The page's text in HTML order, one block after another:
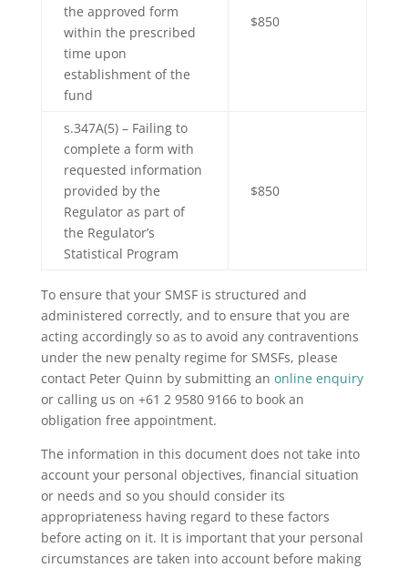
the approved form
within the prescribed
time upon
establishment of the
fund
$850
s.347A(5) – Failing to
complete a form with
requested information
provided by the
Regulator as part of
the Regulator’s
Statistical Program
$850
To ensure that your SMSF is structured and
administered correctly, and to ensure that you are
acting accordingly so as to avoid any contraventions
under the new penalty regime for SMSFs, please
contact Peter Quinn by submitting an online enquiry
or calling us on +61 2 9580 9166 to book an
obligation free appointment.
The information in this document does not take into
account your personal objectives, financial situation
or needs and so you should consider its
appropriateness having regard to these factors
before acting on it. It is important that your personal
circumstances are taken into account before making